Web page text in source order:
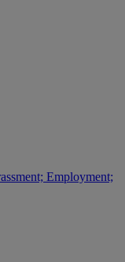
Employment;